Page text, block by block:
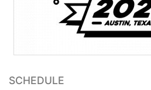
SCHEDULE